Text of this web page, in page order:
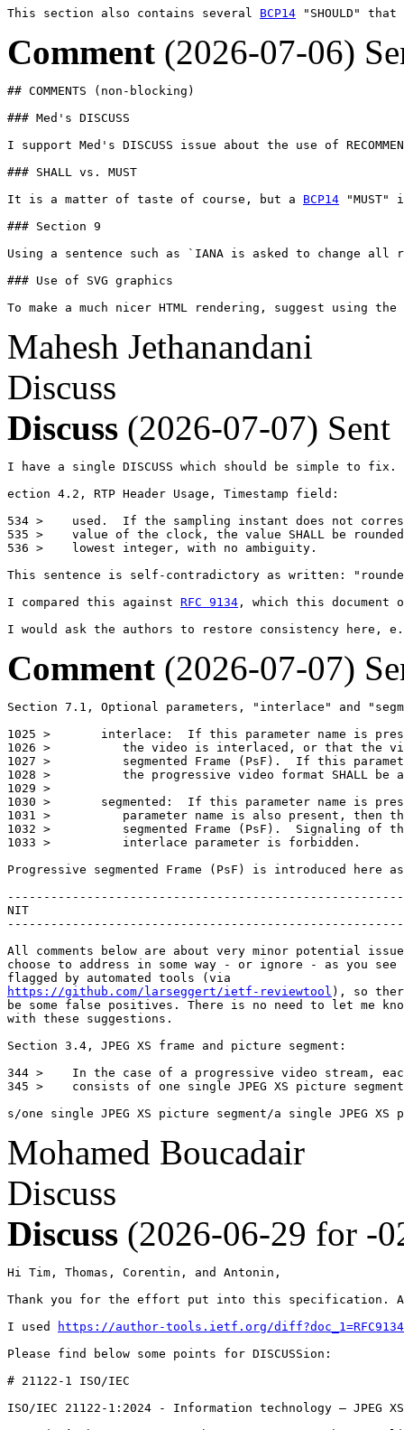
This section also contains several BCP14 "SHOULD"
Comment (2026-07-06)
## COMMENTS (non-blocking)
### Med's DISCUSS
I support Med's DISCUSS issue about the use of
### SHALL vs. MUST
It is a matter of taste of course, but a BCP14
### Section 9
Using a sentence such as `IANA is asked to change
### Use of SVG graphics
To make a much nicer HTML rendering, suggest
Mahesh Jethanandani
Discuss
Discuss (2026-07-07) Sent
I have a single DISCUSS which should be simple to fix.
ection 4.2, RTP Header Usage, Timestamp field:
534 >    used.  If the sampling instant does not
535 >    value of the clock, the value SHALL be
536 >    lowest integer, with no ambiguity.
This sentence is self-contradictory as written:
I compared this against RFC 9134 , which this document
I would ask the authors to restore consistency here,
Comment (2026-07-07)
Section 7.1, Optional parameters, "interlace" and
1025 >       interlace:  If this parameter name is
1026 >          the video is interlaced, or that the
1027 >          segmented Frame (PsF).  If this
1028 >          the progressive video format SHALL be
1029 >
1030 >       segmented:  If this parameter name is
1031 >          parameter name is also present, then
1032 >          segmented Frame (PsF).  Signaling of
1033 >          interlace parameter is forbidden.
Progressive segmented Frame (PsF) is introduced
NIT
All comments below are about very minor potential
choose to address in some way - or ignore - as you see
https://github.com/larseggert/ietf-reviewtool ), so
be some false positives. There is no need to let me
with these suggestions.
Section 3.4, JPEG XS frame and picture segment:
344 >    In the case of a progressive video stream, each
345 >    consists of one single JPEG XS picture
s/one single JPEG XS picture segment/a single JPEG XS
Mohamed Boucadair
Discuss
Discuss (2026-06-29 for -
Hi Tim, Thomas, Corentin, and Antonin,
Thank you for the effort put into this specification.
I used
https://author-tools.ietf.org/
Please find below some points for DISCUSSion:
# 21122-1 ISO/IEC
ISO/IEC 21122-1:2024 - Information technology —